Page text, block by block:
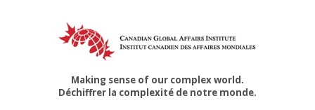
Making sense of our complex world.
Déchiffrer la complexité de notre monde.